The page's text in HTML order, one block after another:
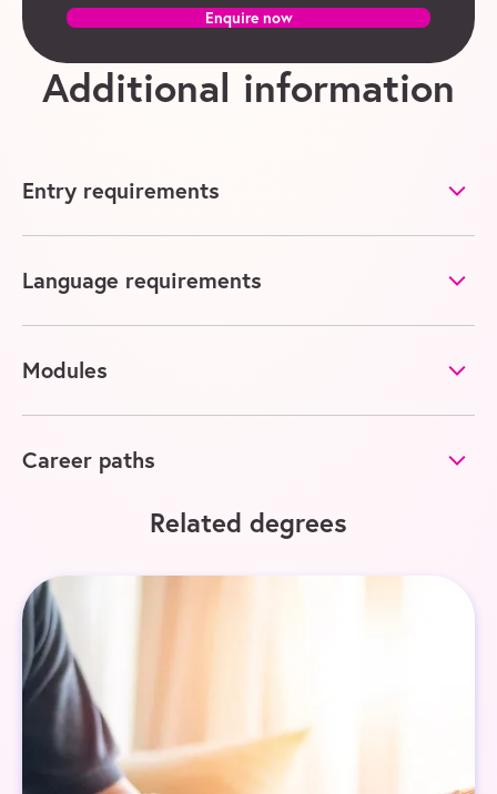
Enquire now
Additional information
Entry requirements
Language requirements
Modules
Career paths
Related degrees